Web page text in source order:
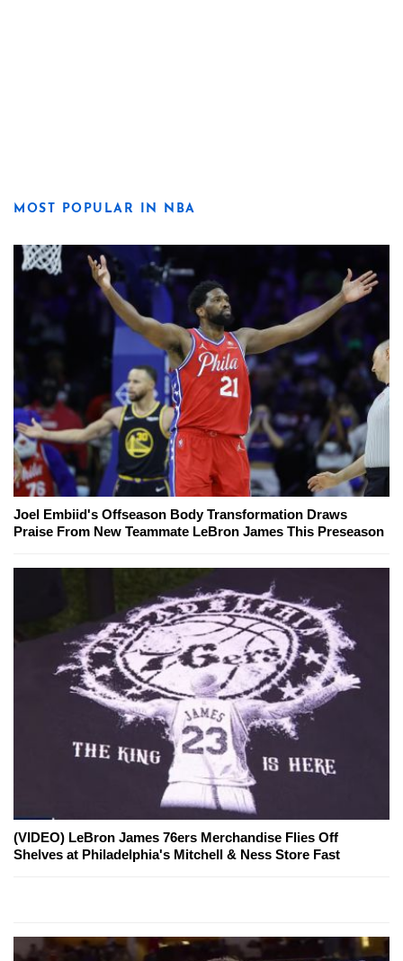
MOST POPULAR IN NBA
Joel Embiid's Offseason Body Transformation Draws
Praise From New Teammate LeBron James This Preseason
(VIDEO) LeBron James 76ers Merchandise Flies Off
Shelves at Philadelphia's Mitchell & Ness Store Fast